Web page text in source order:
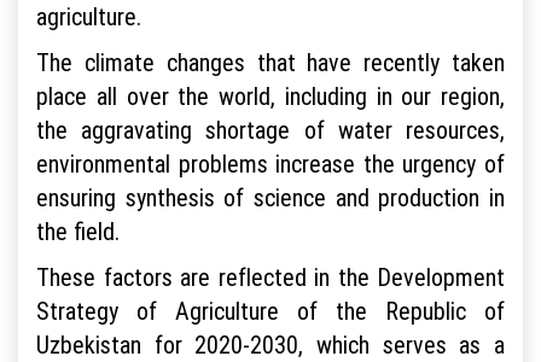
agriculture.
The climate changes that have recently taken
place all over the world, including in our region,
the aggravating shortage of water resources,
environmental problems increase the urgency of
ensuring synthesis of science and production in
the field.
These factors are reflected in the Development
Strategy of Agriculture of the Republic of
Uzbekistan for 2020-2030, which serves as a